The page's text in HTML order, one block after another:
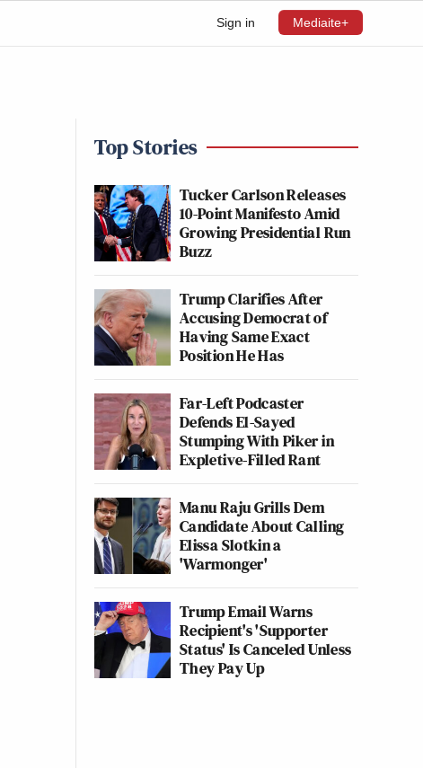
Sign in Mediaite+
Top Stories
Tucker Carlson Releases
10-Point Manifesto Amid
Growing Presidential Run
Buzz
Trump Clarifies After
Accusing Democrat of
Having Same Exact
Position He Has
Far-Left Podcaster
Defends El-Sayed
Stumping With Piker in
Expletive-Filled Rant
Manu Raju Grills Dem
Candidate About Calling
Elissa Slotkin a
'Warmonger'
Trump Email Warns
Recipient's 'Supporter
Status' Is Canceled Unless
They Pay Up